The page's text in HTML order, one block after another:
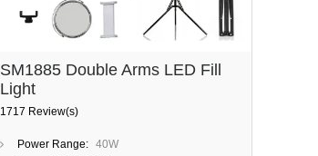
SM1885 Double Arms LED Fill
Light
1717 Review(s)
Power Range: 40W